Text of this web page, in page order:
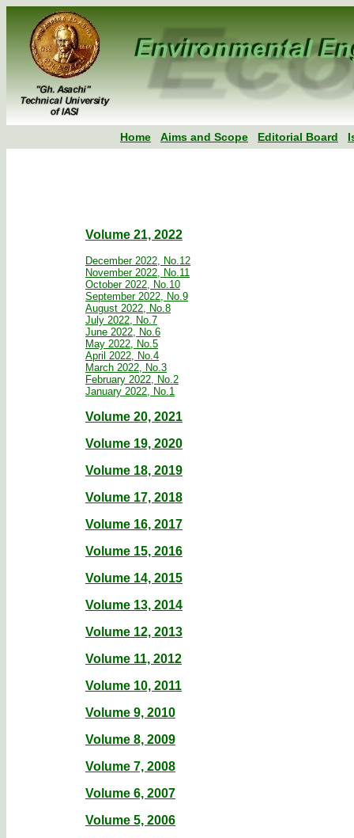
Home Aims and Scope Editorial Board
Volume 21, 2022
December 2022, No.12
November 2022, No.11
October 2022, No.10
September 2022, No.9
August 2022, No.8
July 2022, No.7
June 2022, No.6
May 2022, No.5
April 2022, No.4
March 2022, No.3
February 2022, No.2
January 2022, No.1
Volume 20, 2021
Volume 19, 2020
Volume 18, 2019
Volume 17, 2018
Volume 16, 2017
Volume 15, 2016
Volume 14, 2015
Volume 13, 2014
Volume 12, 2013
Volume 11, 2012
Volume 10, 2011
Volume 9, 2010
Volume 8, 2009
Volume 7, 2008
Volume 6, 2007
Volume 5, 2006